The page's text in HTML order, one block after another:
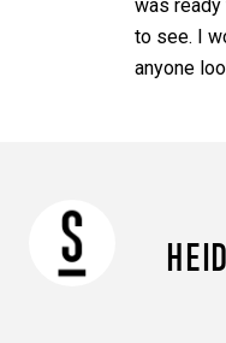
was ready
to see. I
anyone